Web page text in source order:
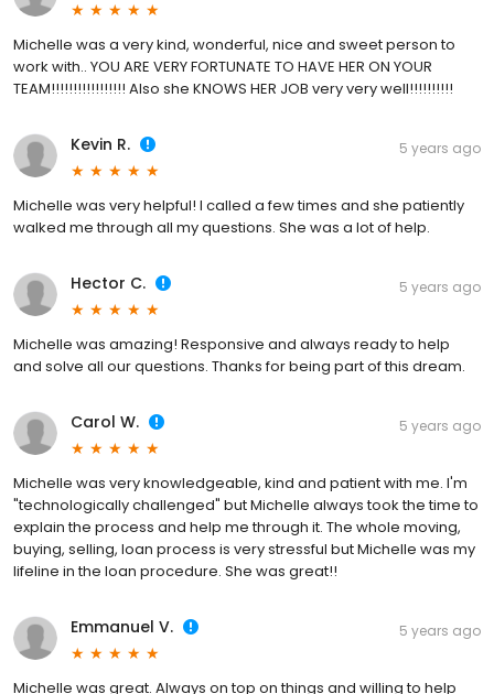
Michelle was a very kind, wonderful, nice and sweet person to
work with.. YOU ARE VERY FORTUNATE TO HAVE HER ON YOUR
TEAM!!!!!!!!!!!!!!!!! Also she KNOWS HER JOB very very well!!!!!!!!!!
Kevin R. 5 years ago
Michelle was very helpful! I called a few times and she patiently
walked me through all my questions. She was a lot of help.
Hector C. 5 years ago
Michelle was amazing! Responsive and always ready to help
and solve all our questions. Thanks for being part of this dream.
Carol W. 5 years ago
Michelle was very knowledgeable, kind and patient with me. I'm
"technologically challenged" but Michelle always took the time to
explain the process and help me through it. The whole moving,
buying, selling, loan process is very stressful but Michelle was my
lifeline in the loan procedure. She was great!!
Emmanuel V. 5 years ago
Michelle was great. Always on top on things and willing to help